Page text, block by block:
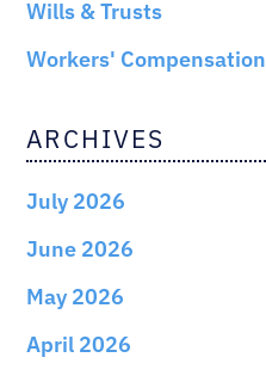
Wills & Trusts
Workers' Compensation
ARCHIVES
July 2026
June 2026
May 2026
April 2026